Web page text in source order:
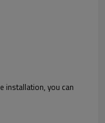
installation, you can